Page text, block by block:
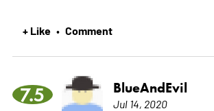
+ Like • Comment
7.5 BlueAndEvil
Jul 14, 2020